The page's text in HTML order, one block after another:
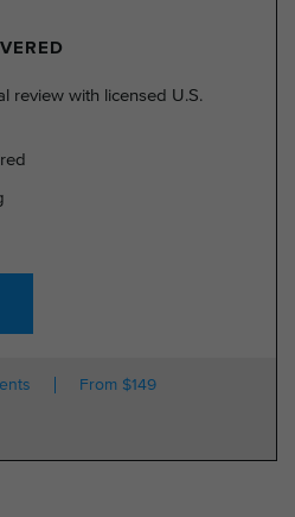
review with licensed U.S.
From $149